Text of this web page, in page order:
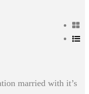
married with it’s